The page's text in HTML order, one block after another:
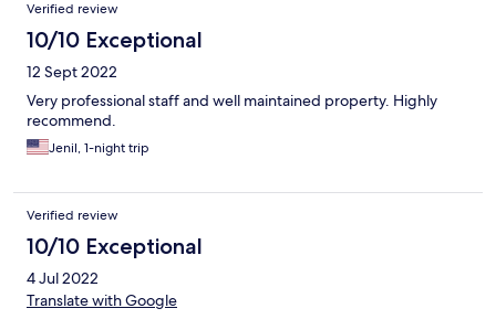
Verified review
10/10 Exceptional
12 Sept 2022
Very professional staff and well maintained property. Highly
recommend.
Jenil, 1-night trip
Verified review
10/10 Exceptional
4 Jul 2022
Translate with Google